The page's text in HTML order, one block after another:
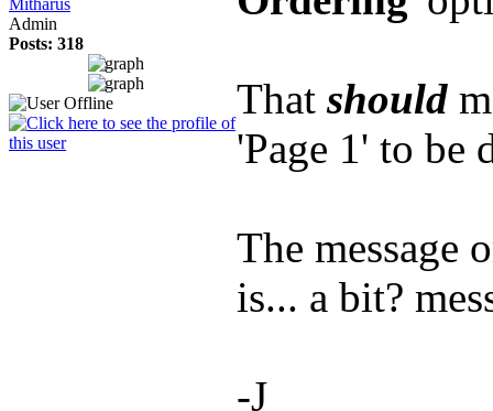
Mitharus
Admin
Posts: 318
Thatshould
'Page 1' to be
The message
is... a bit?
-J